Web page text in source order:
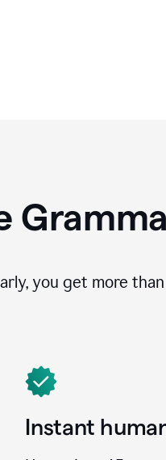
you get more
Instant